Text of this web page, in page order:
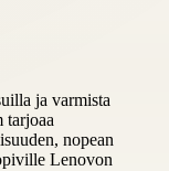
ja varmista
tarjoaa
nopean
Lenovon